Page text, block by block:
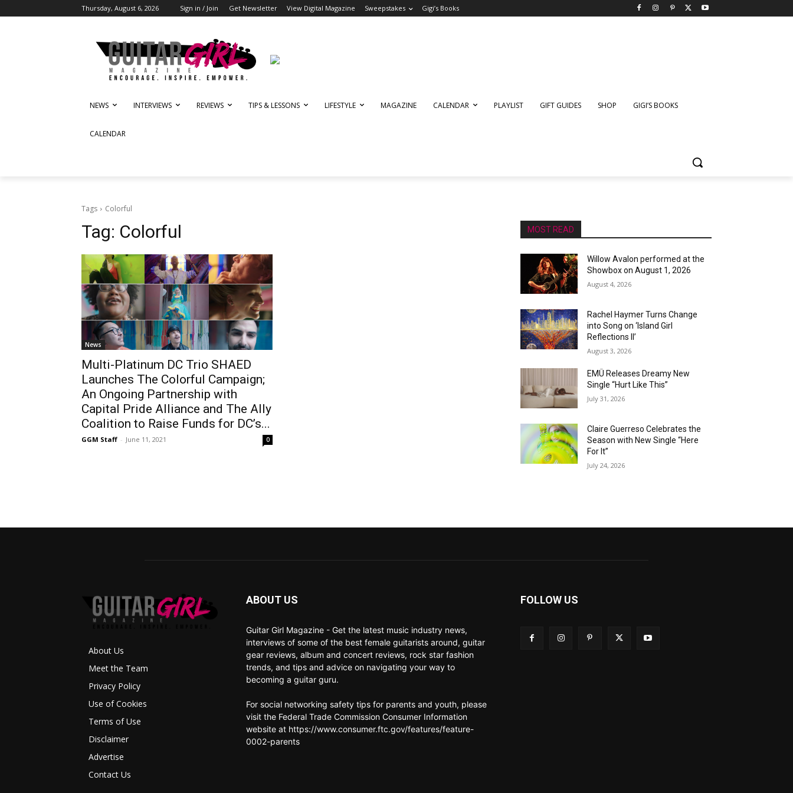
Thursday, August 6, 2026 Sign in / Join Get Newsletter View Digital Magazine Sweepstakes Gigi’s Books
NEWS INTERVIEWS REVIEWS TIPS & LESSONS LIFESTYLE MAGAZINE CALENDAR PLAYLIST GIFT GUIDES SHOP GIGI’S BOOKS
CALENDAR
Tags Colorful
Tag: Colorful
News
Multi-Platinum DC Trio SHAED
Launches The Colorful Campaign;
An Ongoing Partnership with
Capital Pride Alliance and The Ally
Coalition to Raise Funds for DC’s...
GGM Staff - June 11, 2021 0
MOST READ
Willow Avalon performed at the
Showbox on August 1, 2026
August 4, 2026
Rachel Haymer Turns Change
into Song on ‘Island Girl
Reflections II’
August 3, 2026
EMÜ Releases Dreamy New
Single “Hurt Like This”
July 31, 2026
Claire Guerreso Celebrates the
Season with New Single “Here
For It”
July 24, 2026
About Us
Meet the Team
Privacy Policy
Use of Cookies
Terms of Use
Disclaimer
Advertise
Contact Us
ABOUT US
Guitar Girl Magazine - Get the latest music industry news,
interviews of some of the best female guitarists around, guitar
gear reviews, album and concert reviews, rock star fashion
trends, and tips and advice on navigating your way to
becoming a guitar guru.
For social networking safety tips for parents and youth, please
visit the Federal Trade Commission Consumer Information
website at https://www.consumer.ftc.gov/features/feature-
0002-parents
FOLLOW US